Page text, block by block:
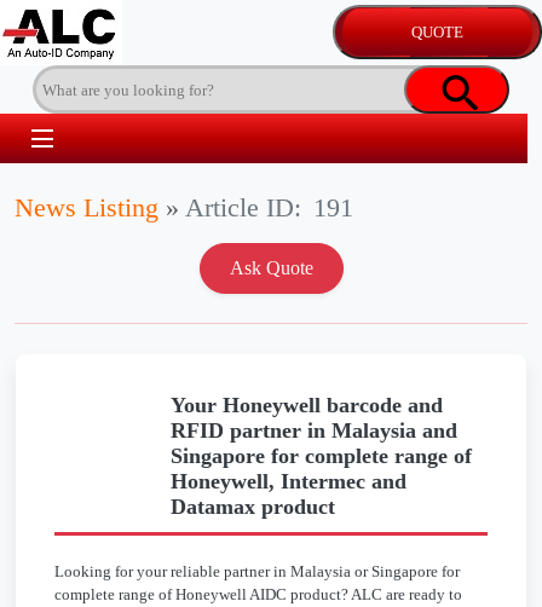
News Listing » Article ID: 191
Your Honeywell barcode and
RFID partner in Malaysia and
Singapore for complete range of
Honeywell, Intermec and
Datamax product
Looking for your reliable partner in Malaysia or Singapore for
complete range of Honeywell AIDC product? ALC are ready to